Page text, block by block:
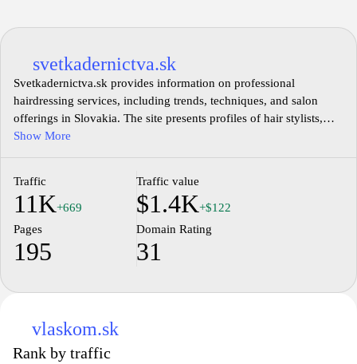
svetkadernictva.sk
Svetkadernictva.sk provides information on professional
hairdressing services, including trends, techniques, and salon
offerings in Slovakia. The site presents profiles of hair stylists,
stylists' portfolios, and inspiration for creative cutting, coloring,
students in the field of hairdressing. The platform aggregates
resources for salon management, client services, and stylist career
development within the Slovak market.
Show More
Traffic
11K+669
Traffic value
$1.4K+$122
Pages
195
Domain Rating
31
vlaskom.sk
Rank by traffic